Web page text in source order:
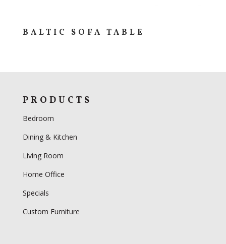
BALTIC SOFA TABLE
PRODUCTS
Bedroom
Dining & Kitchen
Living Room
Home Office
Specials
Custom Furniture